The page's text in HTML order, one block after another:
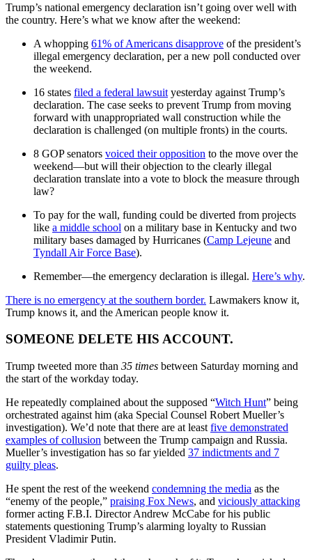
Trump’s national emergency declaration isn’t going over well with
the country. Here’s what we know after the weekend:
A whopping 61% of Americans disapprove of the president’s
illegal emergency declaration, per a new poll conducted over
the weekend.
16 states filed a federal lawsuit yesterday against Trump’s
declaration. The case seeks to prevent Trump from moving
forward with unappropriated wall construction while the
declaration is challenged (on multiple fronts) in the courts.
8 GOP senators voiced their opposition to the move over the
weekend—but will their objection to the clearly illegal
declaration translate into a vote to block the measure through
law?
To pay for the wall, funding could be diverted from projects
like a middle school on a military base in Kentucky and two
military bases damaged by Hurricanes (Camp Lejeune and
Tyndall Air Force Base).
Remember—the emergency declaration is illegal. Here’s why.
There is no emergency at the southern border. Lawmakers know it,
Trump knows it, and the American people know it.
SOMEONE DELETE HIS ACCOUNT.
Trump tweeted more than 35 times between Saturday morning and
the start of the workday today.
He repeatedly complained about the supposed “Witch Hunt” being
orchestrated against him (aka Special Counsel Robert Mueller’s
investigation). We’d note that there are at least five demonstrated
examples of collusion between the Trump campaign and Russia.
Mueller’s investigation has so far yielded 37 indictments and 7
guilty pleas.
He spent the rest of the weekend condemning the media as the
“enemy of the people,” praising Fox News, and viciously attacking
former acting F.B.I. Director Andrew McCabe for his public
statements questioning Trump’s alarming loyalty to Russian
President Vladimir Putin.